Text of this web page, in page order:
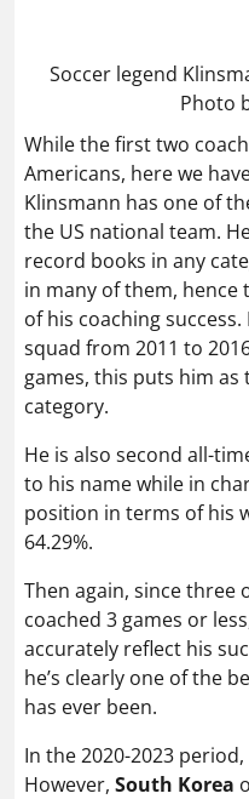
Soccer legend
Photo
While the first two
Americans, here we
Klinsmann has one of
the US national team.
record books in any
in many of them, hence
of his coaching
squad from 2011 to
games, this puts him
category.
He is also second all-
to his name while in
position in terms of his
64.29%.
Then again, since three
coached 3 games or
accurately reflect his
he’s clearly one of the
has ever been.
In the 2020-2023
However, South Korea